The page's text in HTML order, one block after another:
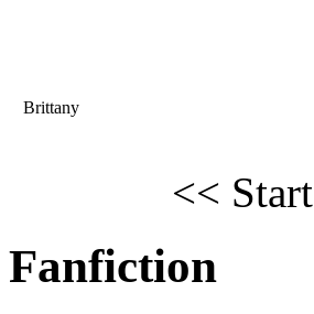
Brittany
<< Start
Fanfiction